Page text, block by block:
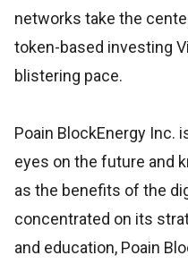
networks take the
token-based investing
blistering pace.
Poain BlockEnergy Inc.
eyes on the future and
as the benefits of the
concentrated on its
and education, Poain